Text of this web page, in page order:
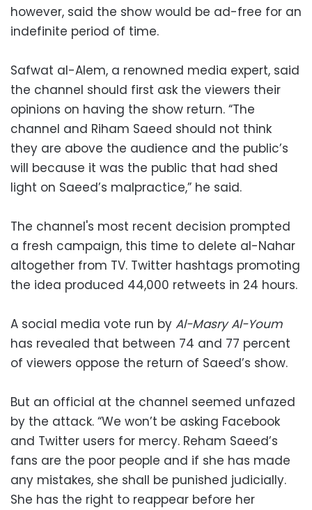
however, said the show would be ad-free for an
indefinite period of time.
Safwat al-Alem, a renowned media expert, said
the channel should first ask the viewers their
opinions on having the show return. “The
channel and Riham Saeed should not think
they are above the audience and the public’s
will because it was the public that had shed
light on Saeed’s malpractice,” he said.
The channel's most recent decision prompted
a fresh campaign, this time to delete al-Nahar
altogether from TV. Twitter hashtags promoting
the idea produced 44,000 retweets in 24 hours.
A social media vote run by Al-Masry Al-Youm
has revealed that between 74 and 77 percent
of viewers oppose the return of Saeed’s show.
But an official at the channel seemed unfazed
by the attack. “We won’t be asking Facebook
and Twitter users for mercy. Reham Saeed’s
fans are the poor people and if she has made
any mistakes, she shall be punished judicially.
She has the right to reappear before her